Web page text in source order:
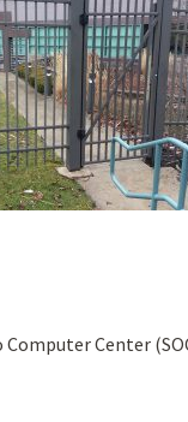
Center